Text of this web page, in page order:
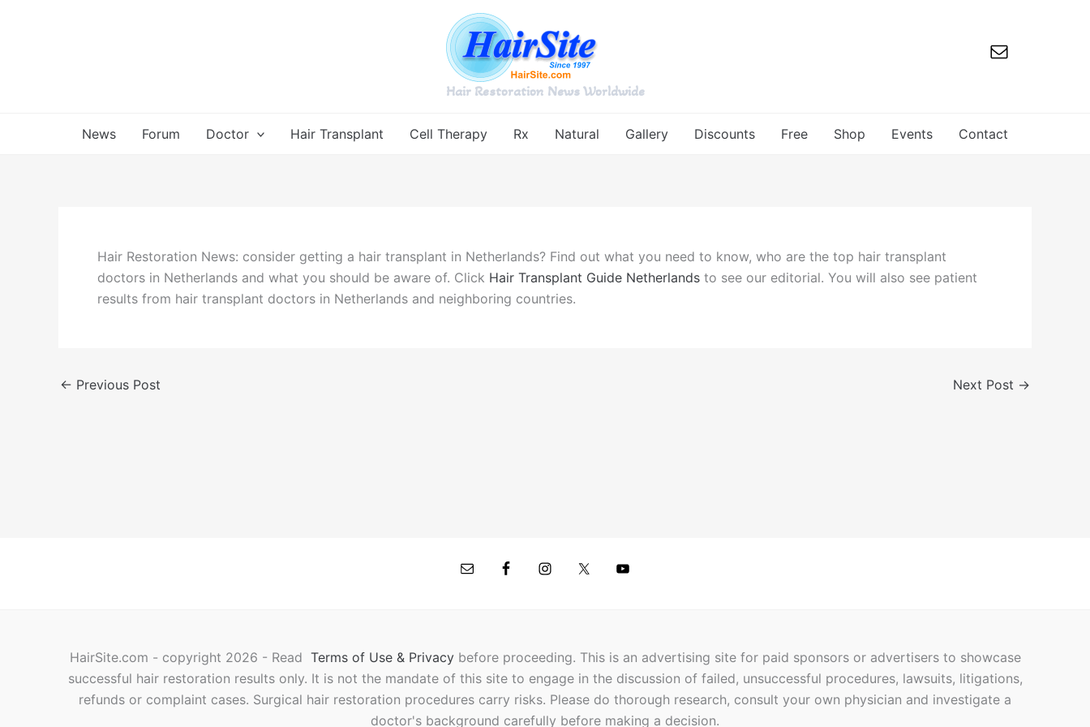
Hair Restoration News Worldwide
News Forum Doctor Hair Transplant Cell Therapy Rx Natural Gallery Discounts Free Shop Events Contact
Hair Restoration News: consider getting a hair transplant in Netherlands? Find out what you need to know, who are the top hair transplant
doctors in Netherlands and what you should be aware of. Click Hair Transplant Guide Netherlands to see our editorial. You will also see patient
results from hair transplant doctors in Netherlands and neighboring countries.
← Previous Post Next Post →
HairSite.com - copyright 2026 - Read Terms of Use & Privacybefore proceeding. This is an advertising site for paid sponsors or advertisers to showcase
successful hair restoration results only. It is not the mandate of this site to engage in the discussion of failed, unsuccessful procedures, lawsuits, litigations,
refunds or complaint cases. Surgical hair restoration procedures carry risks. Please do thorough research, consult your own physician and investigate a
doctor's background carefully before making a decision.